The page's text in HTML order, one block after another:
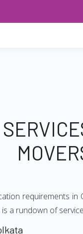
requirements in
a rundown of